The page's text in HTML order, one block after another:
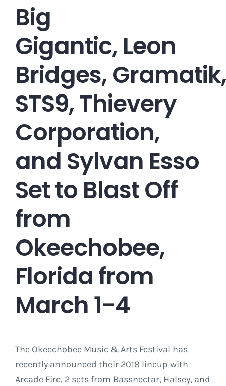
Big
Gigantic, Leon
Bridges, Gramatik,
STS9, Thievery
Corporation,
and Sylvan Esso
Set to Blast Off
from
Okeechobee,
Florida from
March 1-4
The Okeechobee Music & Arts Festival has
recently announced their 2018 lineup with
Arcade Fire, 2 sets from Bassnectar, Halsey, and